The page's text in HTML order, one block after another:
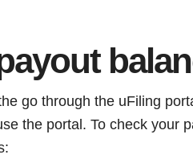
go through the uFiling
the portal. To check your